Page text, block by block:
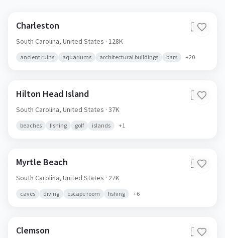
Charleston 🇺🇸
South Carolina, United States · 128K
ancient ruins aquariums architectural buildings bars +20
Hilton Head Island 🇺🇸
South Carolina, United States · 37K
beaches fishing golf islands +1
Myrtle Beach 🇺🇸
South Carolina, United States · 27K
caves diving escape room fishing +6
Clemson 🇺🇸